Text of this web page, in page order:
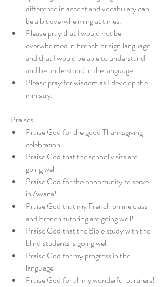
difference in accent and vocabulary can
be a bit overwhelming at times.
Please pray that I would not be
overwhelmed in French or sign language
and that I would be able to understand
and be understood in the language.
Please pray for wisdom as I develop the
ministry.
Praises:
Praise God for the good Thanksgiving
celebration
Praise God that the school visits are
going well!
Praise God for the opportunity to serve
in Awana!
Praise God that my French online class
and French tutoring are going well!
Praise God that the Bible study with the
blind students is going well!
Praise God for my progress in the
language
Praise God for all my wonderful partners!